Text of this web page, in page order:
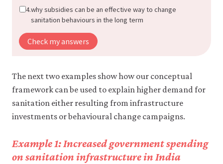
4.why subsidies can be an effective way to change
sanitation behaviours in the long term
Check my answers
The next two examples show how our conceptual
framework can be used to explain higher demand for
sanitation either resulting from infrastructure
investments or behavioural change campaigns.
Example 1: Increased government spending
on sanitation infrastructure in India